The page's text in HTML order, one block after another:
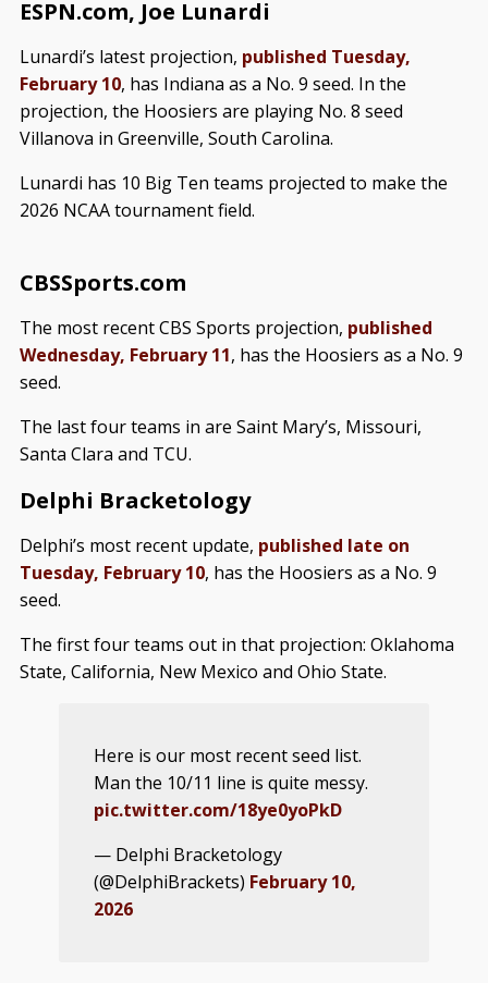
ESPN.com, Joe Lunardi
Lunardi’s latest projection, published Tuesday,
February 10, has Indiana as a No. 9 seed. In the
projection, the Hoosiers are playing No. 8 seed
Villanova in Greenville, South Carolina.
Lunardi has 10 Big Ten teams projected to make the
2026 NCAA tournament field.
CBSSports.com
The most recent CBS Sports projection, published
Wednesday, February 11, has the Hoosiers as a No. 9
seed.
The last four teams in are Saint Mary’s, Missouri,
Santa Clara and TCU.
Delphi Bracketology
Delphi’s most recent update, published late on
Tuesday, February 10, has the Hoosiers as a No. 9
seed.
The first four teams out in that projection: Oklahoma
State, California, New Mexico and Ohio State.
Here is our most recent seed list.
Man the 10/11 line is quite messy.
pic.twitter.com/18ye0yoPkD
— Delphi Bracketology
(@DelphiBrackets) February 10,
2026